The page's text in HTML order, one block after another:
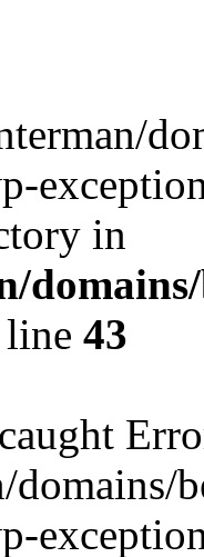
in
43